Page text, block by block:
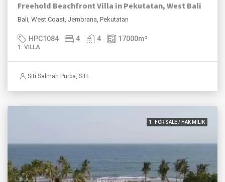
Freehold Beachfront Villa in Pekutatan, West Bali
Bali, West Coast, Jembrana, Pekutatan
HPC1084 4 4 17000m²
1. VILLA
Siti Salmah Purba, S.H.
1. FOR SALE / HAK MILIK